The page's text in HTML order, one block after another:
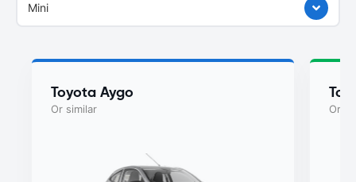
Mini
Toyota Aygo
Or similar Or